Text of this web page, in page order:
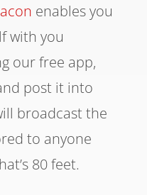
enables you
with you
our free app,
post it into
broadcast the
to anyone
80 feet.